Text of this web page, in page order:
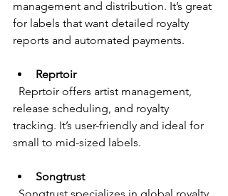
management and distribution. It’s great
for labels that want detailed royalty
reports and automated payments.
Reprtoir
release scheduling, and royalty
tracking. It’s user-friendly and ideal for
small to mid-sized labels.
Songtrust